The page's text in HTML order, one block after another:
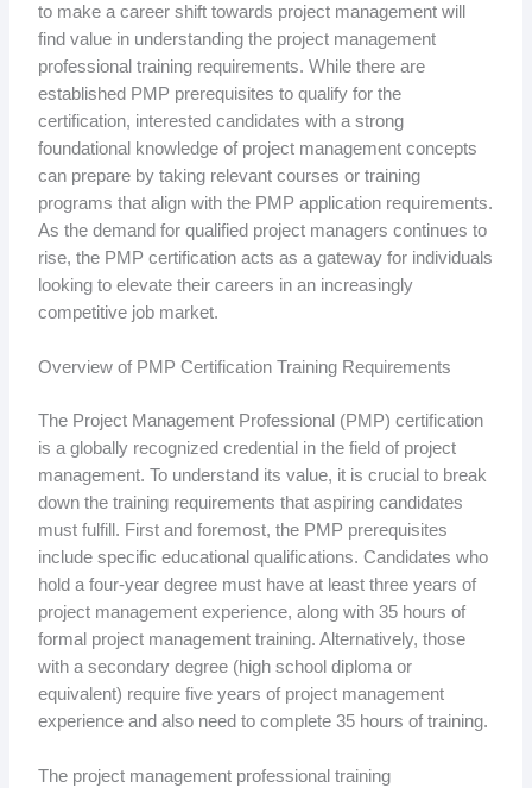
to make a career shift towards project management will
find value in understanding the project management
professional training requirements. While there are
established PMP prerequisites to qualify for the
certification, interested candidates with a strong
foundational knowledge of project management concepts
can prepare by taking relevant courses or training
programs that align with the PMP application requirements.
As the demand for qualified project managers continues to
rise, the PMP certification acts as a gateway for individuals
looking to elevate their careers in an increasingly
competitive job market.
Overview of PMP Certification Training Requirements
The Project Management Professional (PMP) certification
is a globally recognized credential in the field of project
management. To understand its value, it is crucial to break
down the training requirements that aspiring candidates
must fulfill. First and foremost, the PMP prerequisites
include specific educational qualifications. Candidates who
hold a four-year degree must have at least three years of
project management experience, along with 35 hours of
formal project management training. Alternatively, those
with a secondary degree (high school diploma or
equivalent) require five years of project management
experience and also need to complete 35 hours of training.
The project management professional training